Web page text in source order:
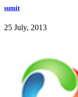
sumit
25 July, 2013